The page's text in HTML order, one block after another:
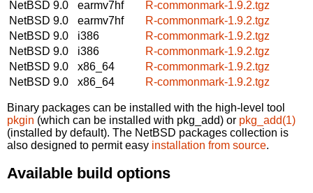
NetBSD 9.0
earmv7hf
R-commonmark-1.9.2.tgz
NetBSD 9.0
earmv7hf
R-commonmark-1.9.2.tgz
NetBSD 9.0
i386
R-commonmark-1.9.2.tgz
NetBSD 9.0
i386
R-commonmark-1.9.2.tgz
NetBSD 9.0
x86_64
R-commonmark-1.9.2.tgz
NetBSD 9.0
x86_64 R-commonmark-1.9.2.tgz
Binary packages can be installed with the high-level tool
pkgin (which can be installed with pkg_add) or pkg_add(1)
(installed by default). The NetBSD packages collection is
also designed to permit easy installation from source.
Available build options